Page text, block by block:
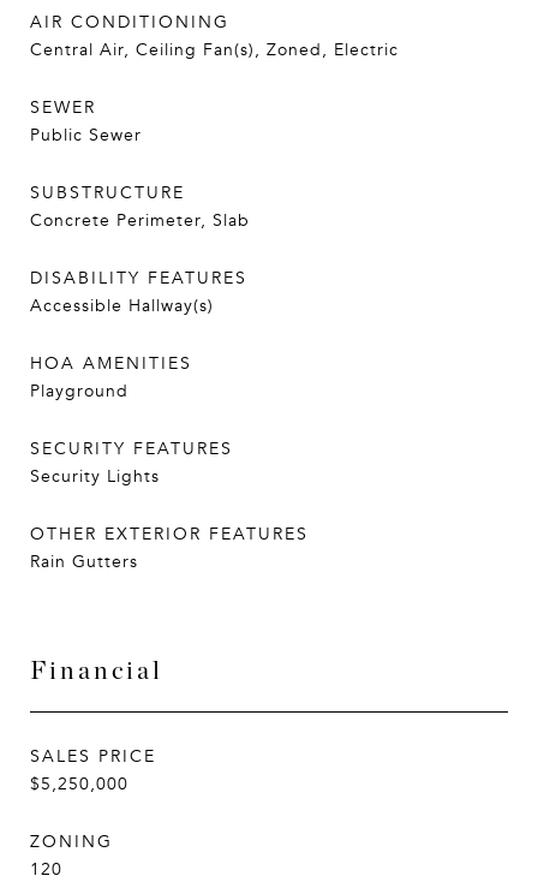
AIR CONDITIONING
Central Air, Ceiling Fan(s), Zoned, Electric
SEWER
Public Sewer
SUBSTRUCTURE
Concrete Perimeter, Slab
DISABILITY FEATURES
Accessible Hallway(s)
HOA AMENITIES
Playground
SECURITY FEATURES
Security Lights
OTHER EXTERIOR FEATURES
Rain Gutters
Financial
SALES PRICE
$5,250,000
ZONING
120